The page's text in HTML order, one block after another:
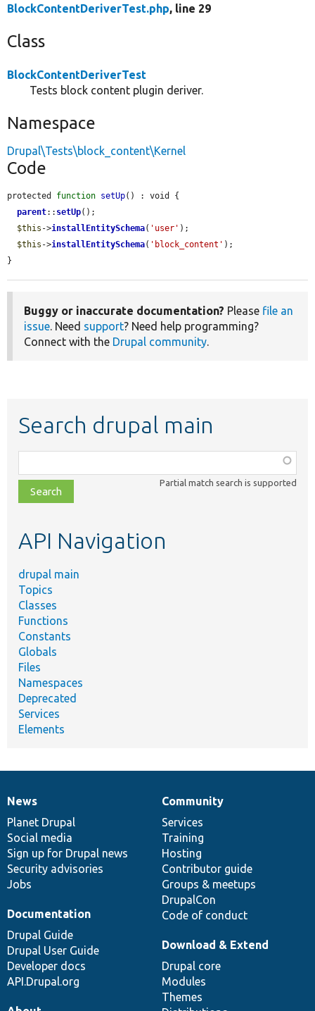
BlockContentDeriverTest.php, line 29
Class
BlockContentDeriverTest
Tests block content plugin deriver.
Namespace
Drupal\Tests\block_content\Kernel
Code
protected function setUp() : void {
parent:: setUp();
$this ->installEntitySchema( 'user' );
$this ->installEntitySchema( 'block_content' );
}
Buggy or inaccurate documentation? Please file an
issue. Need support? Need help programming?
Connect with the Drupal community.
Search drupal main
class,
file,
topic,
Partial match search is supported
API Navigation
drupal main
Topics
Classes
Functions
Constants
Globals
Files
Namespaces
Deprecated
Services
Elements
News
items
News
Planet Drupal
Social media
Sign up for Drupal news
Security advisories
Jobs
Our
community
Community
Services
Training
Hosting
Contributor guide
Groups & meetups
DrupalCon
Code of conduct
Documentation
Documentation
Drupal Guide
Drupal User Guide
Developer docs
API.Drupal.org
Drupal
code
base
Download & Extend
Drupal core
Modules
Themes
Governance
of
community